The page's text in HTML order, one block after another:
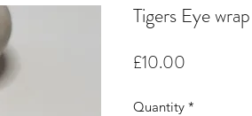
Tigers Eye
£10.00
Quantity *